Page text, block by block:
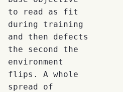
to read as fit
during training
and then defects
the second the
environment
flips. A whole
spread of